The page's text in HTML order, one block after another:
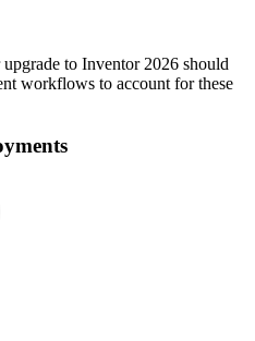
to Inventor 2026 should
workflows to account for these